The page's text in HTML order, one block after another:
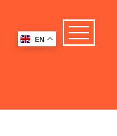
EN